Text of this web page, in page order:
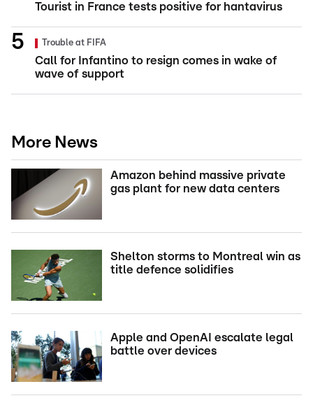
Tourist in France tests positive for hantavirus
Trouble at FIFA
Call for Infantino to resign comes in wake of
wave of support
More News
Amazon behind massive private
gas plant for new data centers
Shelton storms to Montreal win as
title defence solidifies
Apple and OpenAI escalate legal
battle over devices